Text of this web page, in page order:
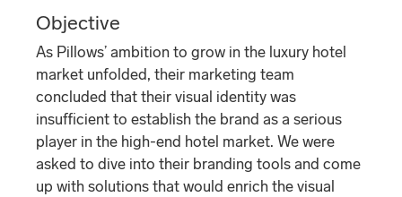
Objective
As Pillows’ ambition to grow in the luxury hotel
market unfolded, their marketing team
concluded that their visual identity was
insufficient to establish the brand as a serious
player in the high-end hotel market. We were
asked to dive into their branding tools and come
up with solutions that would enrich the visual